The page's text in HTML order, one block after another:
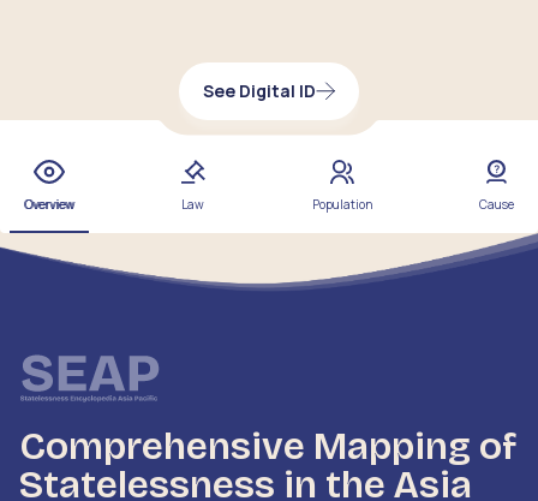
See Digital ID
Overview Law Population Cause
Comprehensive Mapping of
Statelessness in the Asia